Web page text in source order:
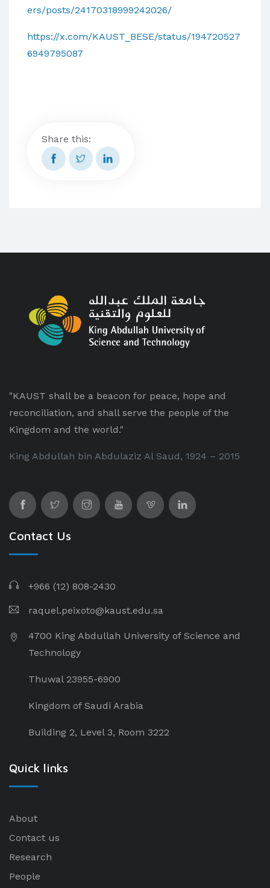
ers/posts/24170318999242026/
https://x.com/KAUST_BESE/status/194720527
6949795087
Share this:
"KAUST shall be a beacon for peace, hope and
reconciliation, and shall serve the people of the
Kingdom and the world."
King Abdullah bin Abdulaziz Al Saud, 1924 – 2015
Contact Us
+966 (12) 808-2430
raquel.peixoto@kaust.edu.sa
4700 King Abdullah University of Science and
Technology
Thuwal 23955-6900
Kingdom of Saudi Arabia
Building 2, Level 3, Room 3222
Quick links
About
Contact us
Research
People